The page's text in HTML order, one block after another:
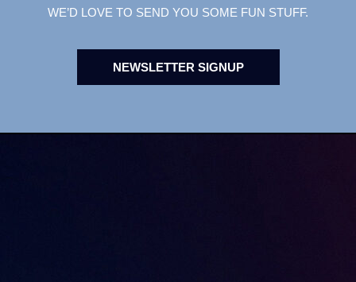
WE’D LOVE TO SEND YOU SOME FUN STUFF.
NEWSLETTER SIGNUP